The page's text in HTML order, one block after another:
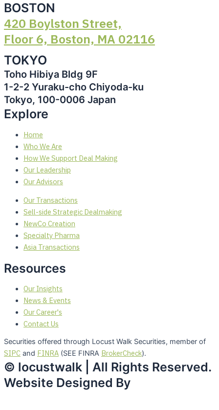
BOSTON
420 Boylston Street,
Floor 6, Boston, MA 02116
TOKYO
Toho Hibiya Bldg 9F
1-2-2 Yuraku-cho Chiyoda-ku
Tokyo, 100-0006 Japan
Explore
Home
Who We Are
How We Support Deal Making
Our Leadership
Our Advisors
Our Transactions
Sell-side Strategic Dealmaking
NewCo Creation
Specialty Pharma
Asia Transactions
Resources
Our Insights
News & Events
Our Career's
Contact Us
Securities offered through Locust Walk Securities, member of
SIPC and FINRA (SEE FINRA BrokerCheck).
© locustwalk | All Rights Reserved.
Website Designed By